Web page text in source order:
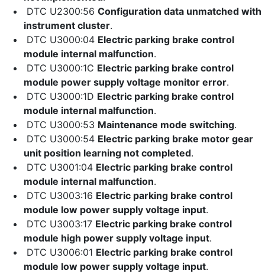
DTC U2300:56 Configuration data unmatched with
instrument cluster.
DTC U3000:04 Electric parking brake control
module internal malfunction.
DTC U3000:1C Electric parking brake control
module power supply voltage monitor error.
DTC U3000:1D Electric parking brake control
module internal malfunction.
DTC U3000:53 Maintenance mode switching.
DTC U3000:54 Electric parking brake motor gear
unit position learning not completed.
DTC U3001:04 Electric parking brake control
module internal malfunction.
DTC U3003:16 Electric parking brake control
module low power supply voltage input.
DTC U3003:17 Electric parking brake control
module high power supply voltage input.
DTC U3006:01 Electric parking brake control
module low power supply voltage input.